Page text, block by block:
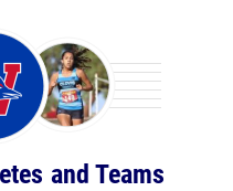
and Teams